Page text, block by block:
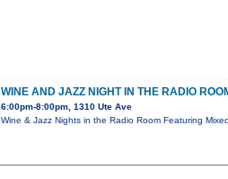
WINE AND JAZZ NIGHT IN THE RADIO
6:00pm-8:00pm, 1310 Ute Ave
Wine & Jazz Nights in the Radio Room Featuring